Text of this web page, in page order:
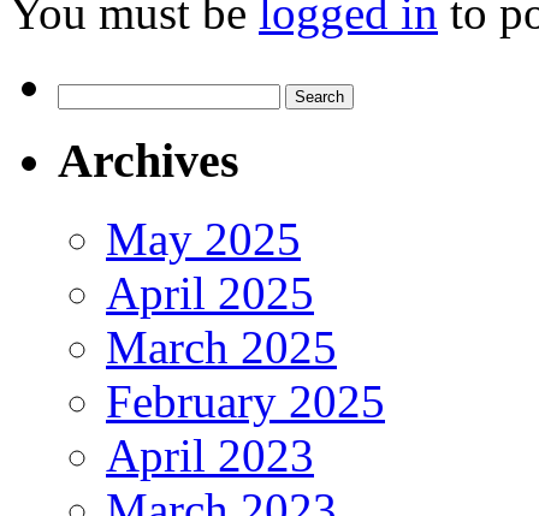
You must be logged in to
for:
Archives
May 2025
April 2025
March 2025
February 2025
April 2023